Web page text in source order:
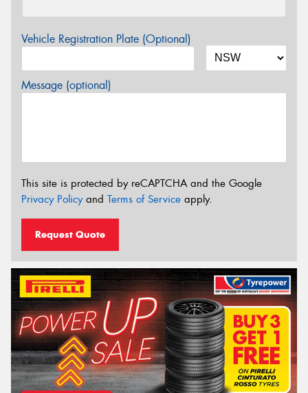
Vehicle Registration Plate (Optional)
Message (optional)
This site is protected by reCAPTCHA and the Google
Privacy Policyand Terms of Service apply.
Request Quote